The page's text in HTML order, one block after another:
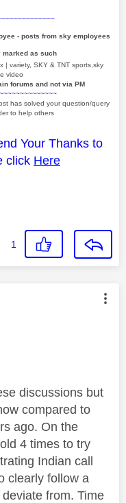
- posts from sky employees
marked as such
| variety, SKY & TNT sports,sky
video
forums and not via PM
has solved your question/query
to help others
Your Thanks to
click Here
1
by:
discussions but
compared to
ago. On the
4 times to try
Indian call
clearly follow a
from. Time